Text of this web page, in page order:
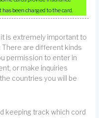
been charged to the card.
is extremely important to
are different kinds
permission to enter in
or make inquiries
countries you will be
keeping track which cord